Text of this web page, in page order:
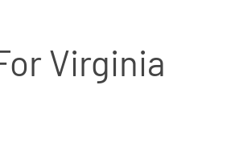
Virginia